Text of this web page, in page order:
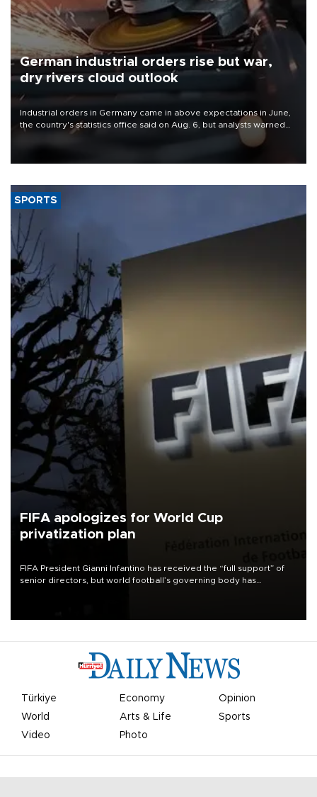
German industrial orders rise but war,
dry rivers cloud outlook
Industrial orders in Germany came in above expectations in June,
the country's statistics office said on Aug. 6, but analysts warned
that rivers running dry and the Mideast war could spell trouble.
SPORTS
FIFA apologizes for World Cup
privatization plan
FIFA President Gianni Infantino has received the “full support” of
senior directors, but world football’s governing body has
Türkiye Economy
Opinion
World
Arts & Life
Sports
Video
Photo